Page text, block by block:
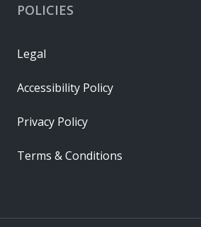
POLICIES
Legal
Accessibility Policy
Privacy Policy
Terms & Conditions